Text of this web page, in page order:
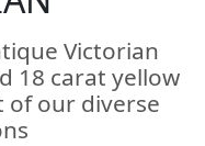
Victorian
18 carat yellow
of our diverse